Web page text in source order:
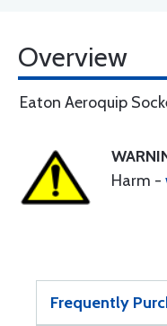
Overview
Eaton Aeroquip
Harm -
Frequently